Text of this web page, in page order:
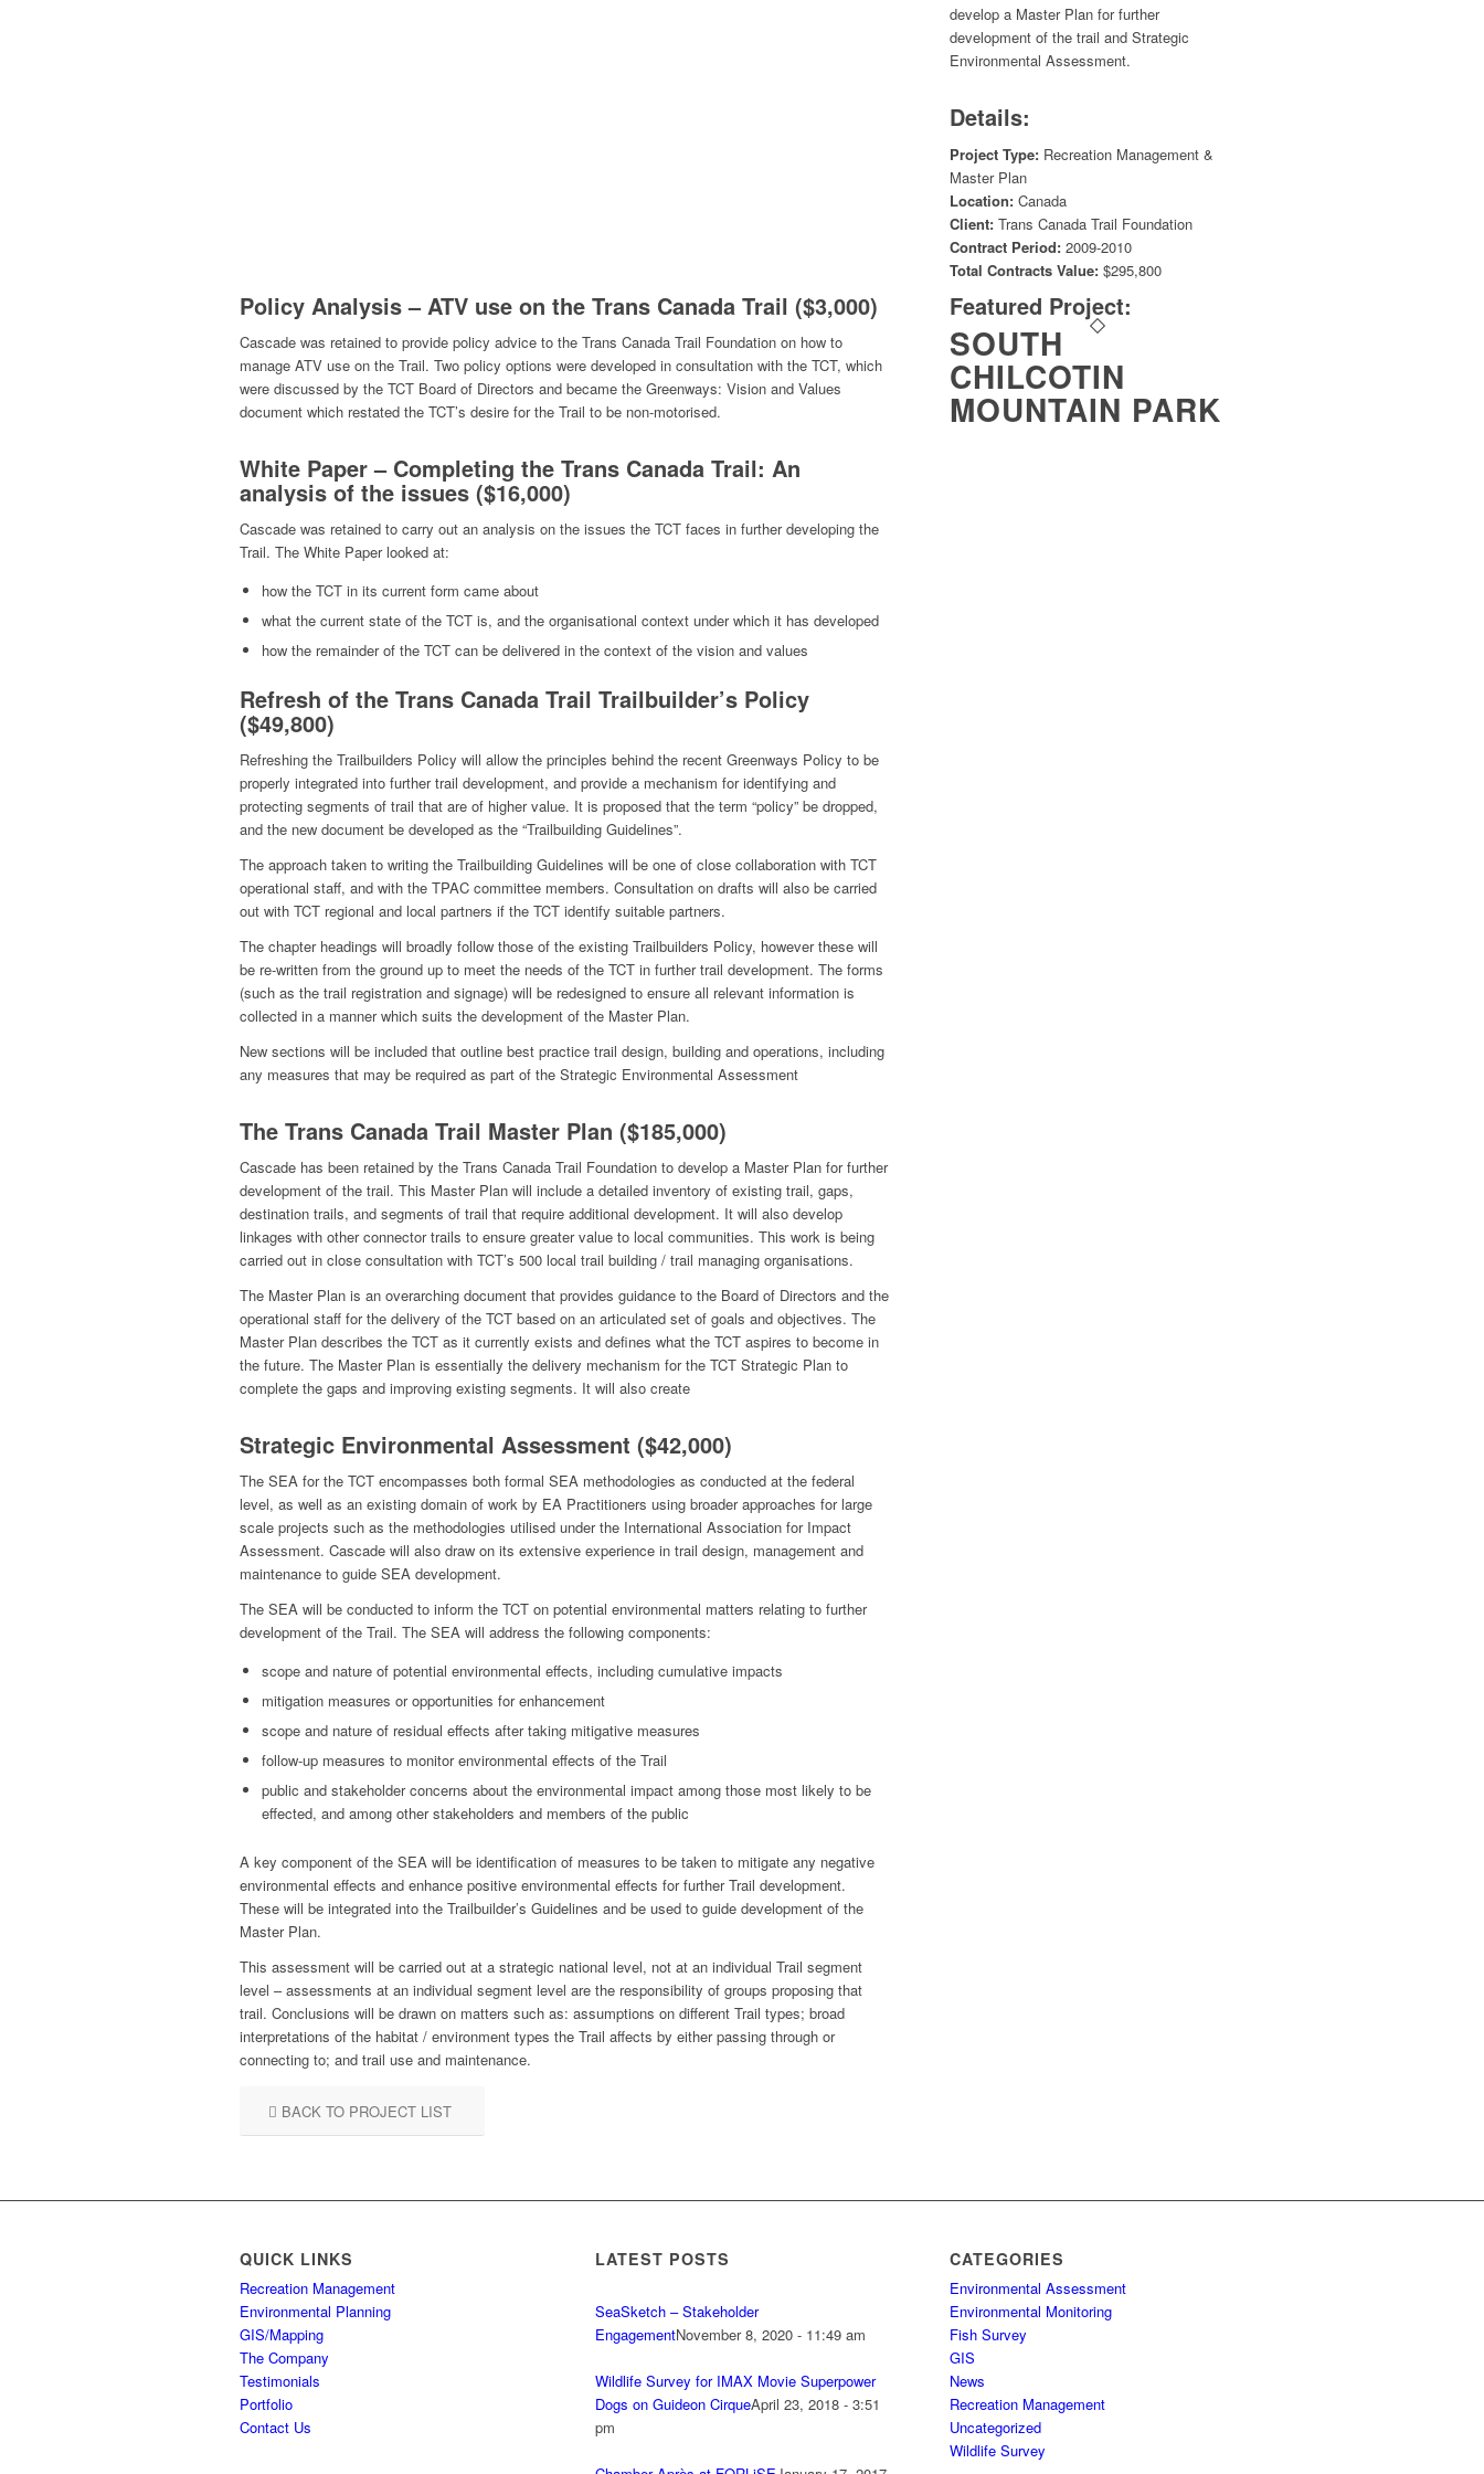
develop a Master Plan for further
development of the trail and Strategic
Environmental Assessment.
Details:
Project Type: Recreation Management &
Master Plan
Location: Canada
Client: Trans Canada Trail Foundation
Contract Period: 2009-2010
Total Contracts Value: $295,800
Policy Analysis – ATV use on the Trans Canada Trail ($3,000)
Cascade was retained to provide policy advice to the Trans Canada Trail Foundation on how to
manage ATV use on the Trail. Two policy options were developed in consultation with the TCT, which
were discussed by the TCT Board of Directors and became the Greenways: Vision and Values
document which restated the TCT’s desire for the Trail to be non-motorised.
White Paper – Completing the Trans Canada Trail: An
analysis of the issues ($16,000)
Cascade was retained to carry out an analysis on the issues the TCT faces in further developing the
Trail. The White Paper looked at:
how the TCT in its current form came about
what the current state of the TCT is, and the organisational context under which it has developed
how the remainder of the TCT can be delivered in the context of the vision and values
Refresh of the Trans Canada Trail Trailbuilder’s Policy
($49,800)
Refreshing the Trailbuilders Policy will allow the principles behind the recent Greenways Policy to be
properly integrated into further trail development, and provide a mechanism for identifying and
protecting segments of trail that are of higher value. It is proposed that the term “policy” be dropped,
and the new document be developed as the “Trailbuilding Guidelines”.
The approach taken to writing the Trailbuilding Guidelines will be one of close collaboration with TCT
operational staff, and with the TPAC committee members. Consultation on drafts will also be carried
out with TCT regional and local partners if the TCT identify suitable partners.
The chapter headings will broadly follow those of the existing Trailbuilders Policy, however these will
be re-written from the ground up to meet the needs of the TCT in further trail development. The forms
(such as the trail registration and signage) will be redesigned to ensure all relevant information is
collected in a manner which suits the development of the Master Plan.
New sections will be included that outline best practice trail design, building and operations, including
any measures that may be required as part of the Strategic Environmental Assessment
The Trans Canada Trail Master Plan ($185,000)
Cascade has been retained by the Trans Canada Trail Foundation to develop a Master Plan for further
development of the trail. This Master Plan will include a detailed inventory of existing trail, gaps,
destination trails, and segments of trail that require additional development. It will also develop
linkages with other connector trails to ensure greater value to local communities. This work is being
carried out in close consultation with TCT’s 500 local trail building / trail managing organisations.
The Master Plan is an overarching document that provides guidance to the Board of Directors and the
operational staff for the delivery of the TCT based on an articulated set of goals and objectives. The
Master Plan describes the TCT as it currently exists and defines what the TCT aspires to become in
the future. The Master Plan is essentially the delivery mechanism for the TCT Strategic Plan to
complete the gaps and improving existing segments. It will also create
Strategic Environmental Assessment ($42,000)
The SEA for the TCT encompasses both formal SEA methodologies as conducted at the federal
level, as well as an existing domain of work by EA Practitioners using broader approaches for large
scale projects such as the methodologies utilised under the International Association for Impact
Assessment. Cascade will also draw on its extensive experience in trail design, management and
maintenance to guide SEA development.
The SEA will be conducted to inform the TCT on potential environmental matters relating to further
development of the Trail. The SEA will address the following components:
scope and nature of potential environmental effects, including cumulative impacts
mitigation measures or opportunities for enhancement
scope and nature of residual effects after taking mitigative measures
follow-up measures to monitor environmental effects of the Trail
public and stakeholder concerns about the environmental impact among those most likely to be
effected, and among other stakeholders and members of the public
A key component of the SEA will be identification of measures to be taken to mitigate any negative
environmental effects and enhance positive environmental effects for further Trail development.
These will be integrated into the Trailbuilder’s Guidelines and be used to guide development of the
Master Plan.
This assessment will be carried out at a strategic national level, not at an individual Trail segment
level – assessments at an individual segment level are the responsibility of groups proposing that
trail. Conclusions will be drawn on matters such as: assumptions on different Trail types; broad
interpretations of the habitat / environment types the Trail affects by either passing through or
connecting to; and trail use and maintenance.
BACK TO PROJECT LIST
Featured Project:
SOUTH
CHILCOTIN
MOUNTAIN PARK
QUICK LINKS
Recreation Management
Environmental Planning
GIS/Mapping
The Company
Testimonials
Portfolio
Contact Us
LATEST POSTS
SeaSketch – Stakeholder
EngagementNovember 8, 2020 - 11:49 am
Wildlife Survey for IMAX Movie Superpower
Dogs on Guideon CirqueApril 23, 2018 - 3:51
pm
CATEGORIES
Environmental Assessment
Environmental Monitoring
Fish Survey
GIS
News
Recreation Management
Uncategorized
Wildlife Survey